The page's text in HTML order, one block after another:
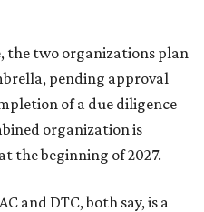
the two organizations plan
pending approval
of a due diligence
organization is
the beginning of 2027.
and DTC, both say, is a